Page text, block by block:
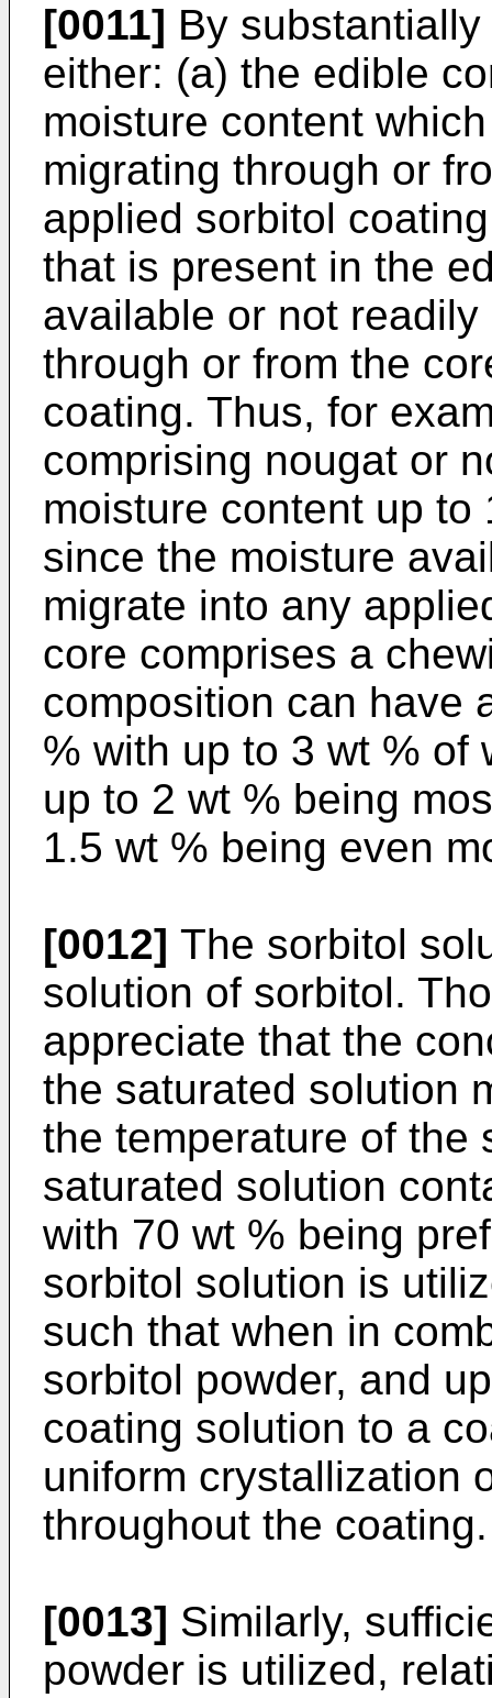
[0011] By
either: (a) the edible
moisture content
migrating through or
applied sorbitol
that is present in the
available or not
through or from the
coating. Thus, for
comprising nougat or
moisture content up
since the moisture
migrate into any
core comprises a
composition can have
% with up to 3 wt % of
up to 2 wt % being
1.5 wt % being even
[0012] The sorbitol
solution of sorbitol.
appreciate that the
the saturated solution
the temperature of the
saturated solution
with 70 wt % being
sorbitol solution is
such that when in
sorbitol powder, and
coating solution to a
uniform crystallization
throughout the coating.
[0013] Similarly,
powder is utilized,